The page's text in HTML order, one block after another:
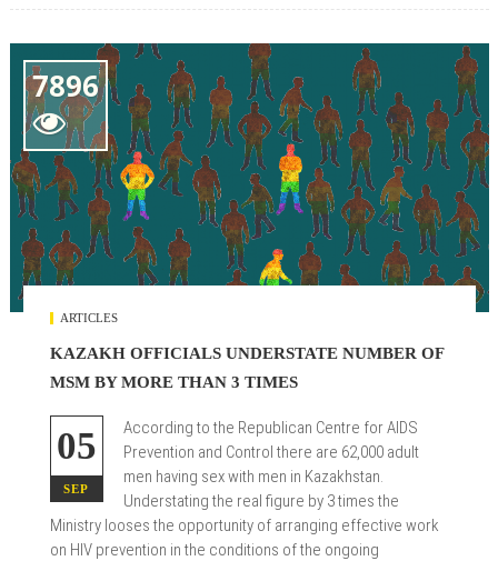
7896

ARTICLES
KAZAKH OFFICIALS UNDERSTATE NUMBER OF
MSM BY MORE THAN 3 TIMES
05
SEP
According to the Republican Centre for AIDS
Prevention and Control there are 62,000 adult
men having sex with men in Kazakhstan.
Understating the real figure by 3 times the
Ministry looses the opportunity of arranging effective work
on HIV prevention in the conditions of the ongoing